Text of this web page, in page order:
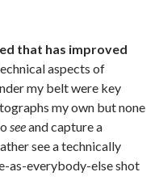
that has improved
aspects of
my belt were key
my own but none
seeand capture a
see a technically
as-everybody-else shot